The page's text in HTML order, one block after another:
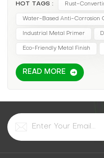
either:✖ Require back-
primers that make
season Meet the
paint isn't your
stable compound✅
metal (no full stripping
Where Others Fail Rust-
Chemically transforms
dry in 30 minutes,
Options - From
HOT TAGS : Rust-
Water-Based Anti-Corrosion
Industrial Metal Primer
Eco-Friendly Metal Finish
READ MORE